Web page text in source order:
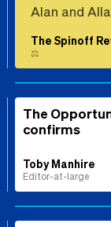
Alan and
The Spinoff
⚖️
The
confirms
Toby Manhire
Editor-at-large